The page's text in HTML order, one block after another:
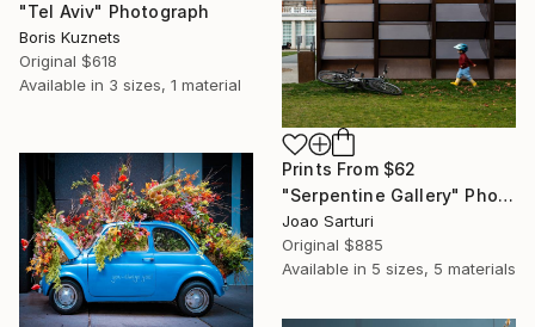
"Tel Aviv" Photograph
Boris Kuznets
Original $618
Available in 3 sizes, 1 material
Prints From $62
"Serpentine Gallery" Photograph
Joao Sarturi
Original $885
Available in 5 sizes, 5 materials